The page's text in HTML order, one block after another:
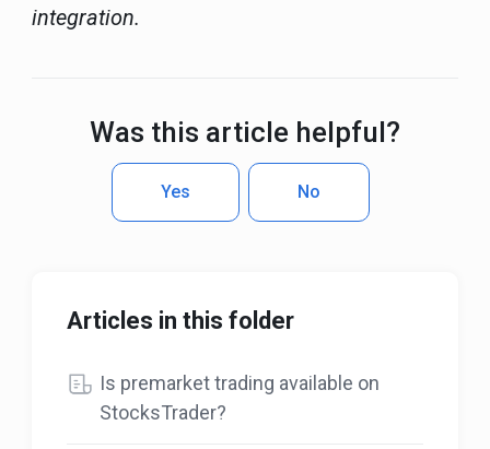
integration.
Was this article helpful?
No
Yes
Articles in this folder
Is premarket trading available on
StocksTrader?